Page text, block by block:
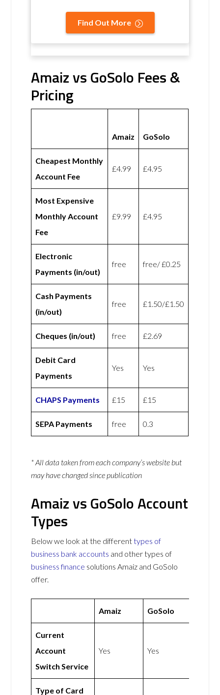
Find Out More
Amaiz vs GoSolo Fees &
Pricing
Amaiz GoSolo
Cheapest Monthly
Account Fee
£4.99 £4.95
Most Expensive
Monthly Account
Fee
£9.99 £4.95
Electronic
Payments (in/out)
free free/ £0.25
Cash Payments
(in/out)
free £1.50/£1.50
Cheques (in/out) free £2.69
Debit Card
Payments
Yes Yes
CHAPS Payments £15 £15
SEPA Payments free 0.3
* All data taken from each company’s website but
may have changed since publication
Amaiz vs GoSolo Account
Types
Below we look at the differenttypes of
business bank accounts and other types of
business finance solutions Amaiz and GoSolo
offer.
Amaiz GoSolo
Current
Account
Switch Service
Yes Yes
Type of Card